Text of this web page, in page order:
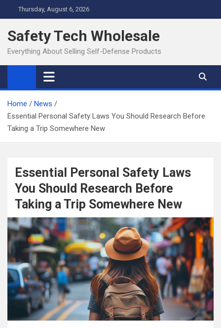
to
content
Thursday, August 6, 2026
Safety Tech Wholesale
Everything About Selling Self-Defense Products
Home
News
Essential Personal Safety Laws You Should Research Before
Taking a Trip Somewhere New
Essential Personal Safety Laws
You Should Research Before
Taking a Trip Somewhere New